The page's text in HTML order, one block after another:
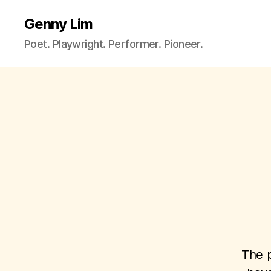
Genny Lim
Poet. Playwright. Performer. Pioneer.
The